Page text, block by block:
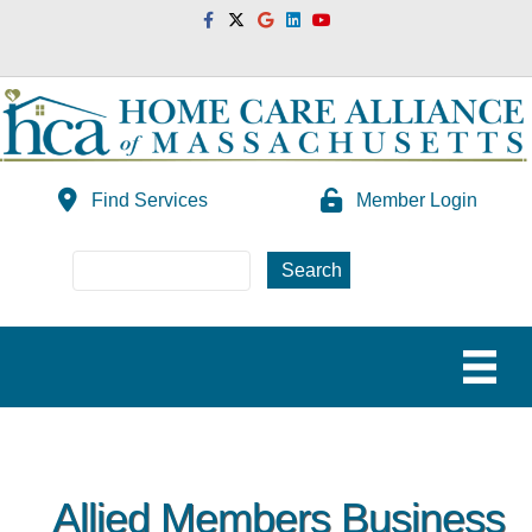
FacebookTwitterGoogleLinkedinYoutube
Find Services Member Login
Allied Members Business